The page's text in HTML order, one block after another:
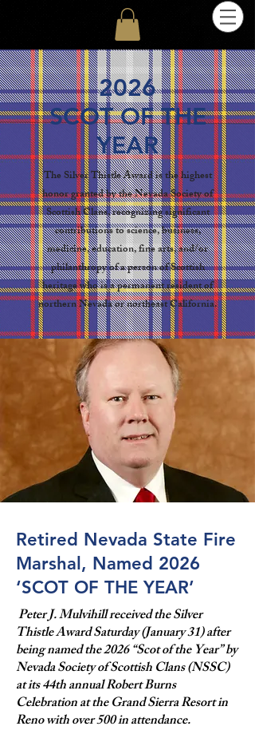
2026
SCOT OF THE
YEAR
The Silver Thistle Award is the highest
honor granted by the Nevada Society of
Scottish Clans, recognizing significant
contributions to science, business,
medicine, education, fine arts, and/or
philanthropy of a person of Scottish
heritage who is a permanent resident of
northern Nevada or northeast California.
Retired Nevada State Fire
Marshal, Named 2026
‘SCOT OF THE YEAR’
Peter J. Mulvihill received the Silver
Thistle Award Saturday (January 31) after
being named the 2026 “Scot of the Year” by
Nevada Society of Scottish Clans (NSSC)
at its 44th annual Robert Burns
Celebration at the Grand Sierra Resort in
Reno with over 500 in attendance.